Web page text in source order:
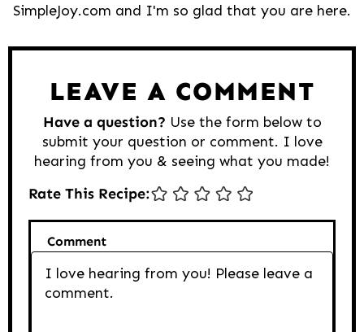
SimpleJoy.com and I'm so glad that you are here.
LEAVE A COMMENT
Have a question? Use the form below to
submit your question or comment. I love
hearing from you & seeing what you made!
Rate This Recipe:
Comment